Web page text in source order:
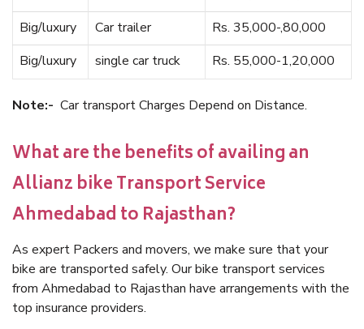
Big/luxury
Car trailer
Rs. 35,000-,80,000
Big/luxury
single car truck Rs. 55,000-1,20,000
Note:- Car transport Charges Depend on Distance.
What are the benefits of availing an
Allianz bike Transport Service
Ahmedabad to Rajasthan?
As expert Packers and movers, we make sure that your
bike are transported safely. Our bike transport services
from Ahmedabad to Rajasthan have arrangements with the
top insurance providers.